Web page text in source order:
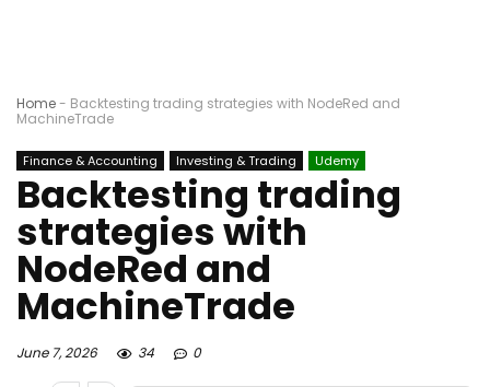
Home- Backtesting trading strategies with NodeRed and
MachineTrade
Finance & Accounting Investing & Trading Udemy
Backtesting trading
strategies with
NodeRed and
MachineTrade
June 7, 2026 34 0